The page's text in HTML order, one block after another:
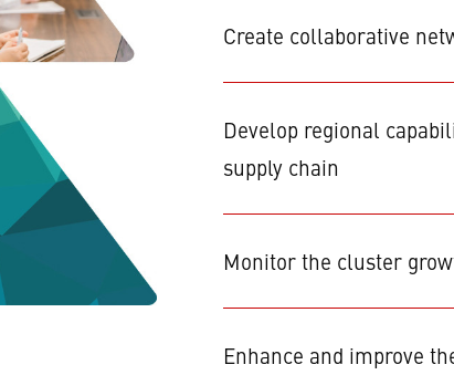
Create collaborative
Develop regional
supply chain
Monitor the cluster
Enhance and improve